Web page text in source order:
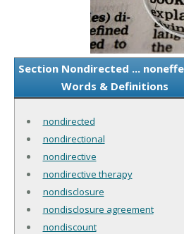
Section Nondirected ...
Words & Definitions
nondirected
nondirectional
nondirective
nondirective therapy
nondisclosure
nondisclosure agreement
nondiscount